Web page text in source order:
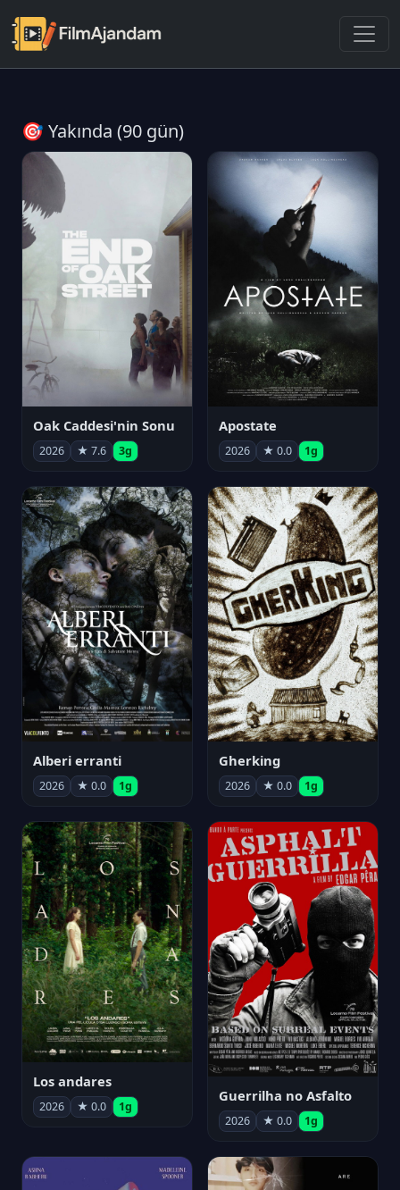
🎯 Yakında (90 gün)
Oak Caddesi'nin Sonu
2026 ★ 7.6 3g
Apostate
2026 ★ 0.0 1g
Alberi erranti
2026 ★ 0.0 1g
Gherking
2026 ★ 0.0 1g
Los andares
2026 ★ 0.0 1g
Guerrilha no Asfalto
2026 ★ 0.0 1g